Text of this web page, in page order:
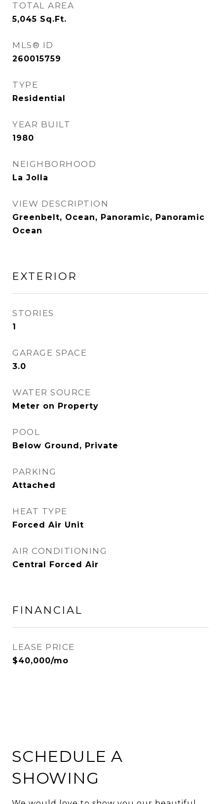
TOTAL AREA
5,045 Sq.Ft.
MLS® ID
260015759
TYPE
Residential
YEAR BUILT
1980
NEIGHBORHOOD
La Jolla
VIEW DESCRIPTION
Greenbelt, Ocean, Panoramic, Panoramic
Ocean
EXTERIOR
STORIES
1
GARAGE SPACE
3.0
WATER SOURCE
Meter on Property
POOL
Below Ground, Private
PARKING
Attached
HEAT TYPE
Forced Air Unit
AIR CONDITIONING
Central Forced Air
FINANCIAL
LEASE PRICE
$40,000/mo
SCHEDULE A
SHOWING